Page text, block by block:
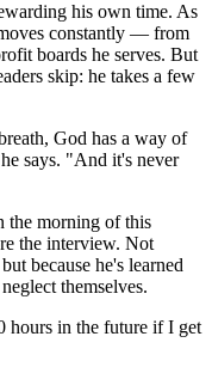
his own time. As
constantly — from
boards he serves. But
skip: he takes a few
God has a way of
says. "And it's never
the morning of this
the interview. Not
because he's learned
themselves.
hours in the future if I get